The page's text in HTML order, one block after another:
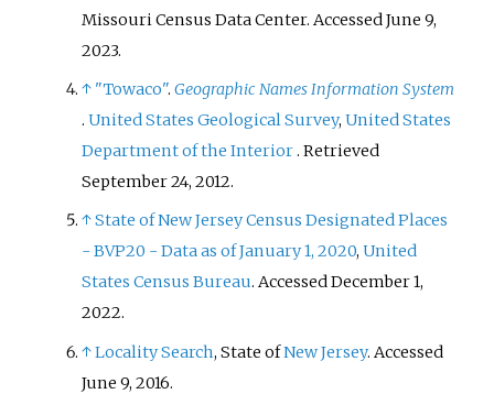
Missouri Census Data Center. Accessed June 9,
2023.
↑ "Towaco".Geographic Names Information System
.United States Geological Survey,United States
Department of the Interior. Retrieved
September 24, 2012.
↑State of New Jersey Census Designated Places
- BVP20 - Data as of January 1, 2020,United
States Census Bureau. Accessed December 1,
2022.
↑Locality Search, State ofNew Jersey. Accessed
June 9, 2016.